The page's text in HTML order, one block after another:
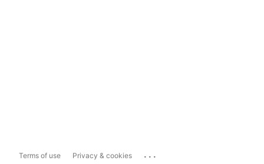
Terms of use Privacy & cookies ...